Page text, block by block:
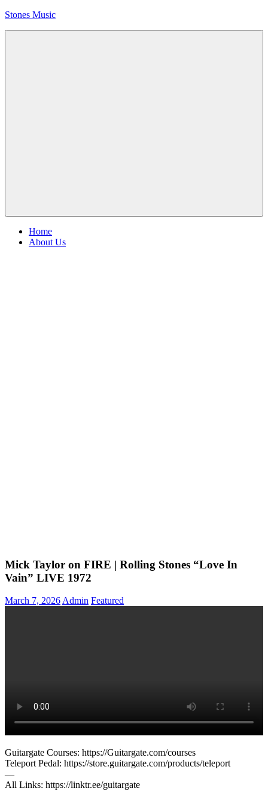
Skip
Stones Music
Home
About Us
Mick Taylor on FIRE | Rolling Stones “Love In
Vain” LIVE 1972
March 7, 2026Admin Featured
Guitargate Courses: https://Guitargate.com/courses
Teleport Pedal: https://store.guitargate.com/products/teleport
—
All Links: https://linktr.ee/guitargate